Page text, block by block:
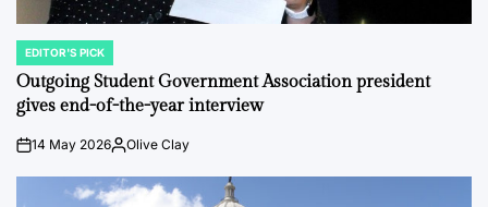
POSTED
IN
EDITOR'S PICK
Outgoing Student Government Association president
gives end-of-the-year interview
on14 May 2026Posted
Olive Clay